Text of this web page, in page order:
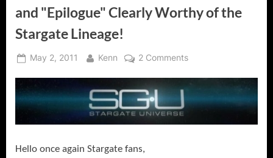
and "Epilogue" Clearly Worthy of the
Stargate Lineage!
Posted
May 2, 2011 By
Kenn 2 Commentson
Universe:
and
Hello once again Stargate fans,